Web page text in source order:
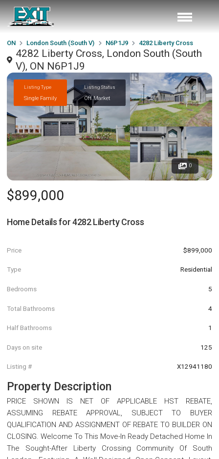
ON London South (South V) N6P1J9 4282 Liberty Cross
4282 Liberty Cross, London South (South
V), ON N6P1J9
Listing Type
Single Family
Listing Status
Off Market
0
$899,000
Home Details for4282 Liberty Cross
Price $899,000
Type Residential
Bedrooms 5
Total Bathrooms 4
Half Bathrooms 1
Days on site 125
Listing # X12941180
Property Description
PRICE SHOWN IS NET OF APPLICABLE HST REBATE,
ASSUMING REBATE APPROVAL, SUBJECT TO BUYER
QUALIFICATION AND ASSIGNMENT OF REBATE TO BUILDER ON
CLOSING. Welcome To This Move-In Ready Detached Home In
The Sought-After Liberty Crossing Community Of South